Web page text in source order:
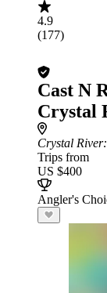
4.9
(177)
Cast N
Crystal
Crystal River
Trips from
US $400
Angler's